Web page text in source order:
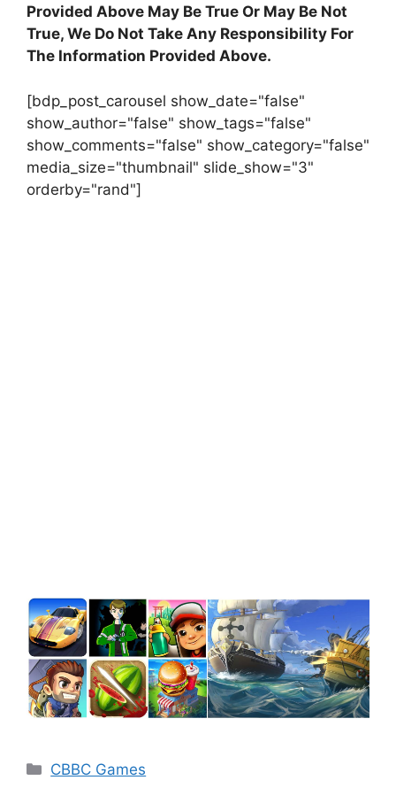
Provided Above May Be True Or May Be Not
True, We Do Not Take Any Responsibility For
The Information Provided Above.
[bdp_post_carousel show_date="false"
show_author="false" show_tags="false"
show_comments="false" show_category="false"
media_size="thumbnail" slide_show="3"
orderby="rand"]
Categories
CBBC Games